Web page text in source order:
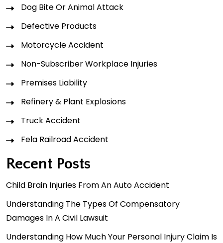
Dog Bite Or Animal Attack
Defective Products
Motorcycle Accident
Non-Subscriber Workplace Injuries
Premises Liability
Refinery & Plant Explosions
Truck Accident
Fela Railroad Accident
Recent Posts
Child Brain Injuries From An Auto Accident
Understanding The Types Of Compensatory
Damages In A Civil Lawsuit
Understanding How Much Your Personal Injury Claim Is